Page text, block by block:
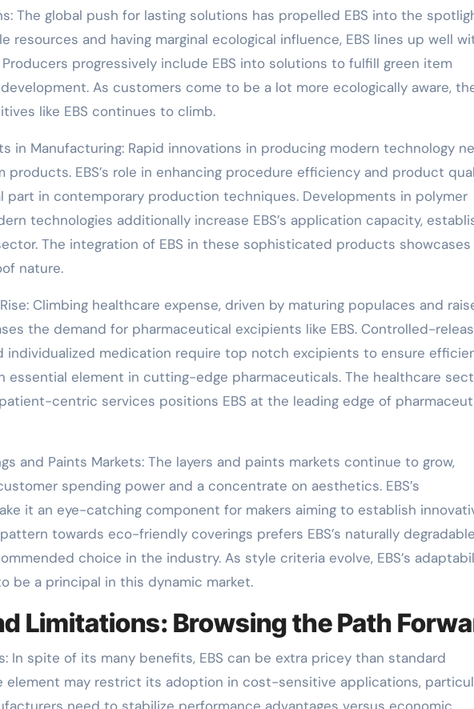
The global push for lasting solutions has propelled EBS into the
resources and having marginal ecological influence, EBS lines up well
progressively include EBS into solutions to fulfill green item
As customers come to be a lot more ecologically aware,
like EBS continues to climb.
in Manufacturing: Rapid innovations in producing modern technology
products. EBS’s role in enhancing procedure efficiency and product
part in contemporary production techniques. Developments in polymer
technologies additionally increase EBS’s application capacity,
The integration of EBS in these sophisticated products
nature.
Climbing healthcare expense, driven by maturing populaces and
the demand for pharmaceutical excipients like EBS. Controlled-
individualized medication require top notch excipients to ensure
essential element in cutting-edge pharmaceuticals. The healthcare
centric services positions EBS at the leading edge of
and Paints Markets: The layers and paints markets continue to grow,
spending power and a concentrate on aesthetics. EBS’s
it an eye-catching component for makers aiming to establish
towards eco-friendly coverings prefers EBS’s naturally degradable
choice in the industry. As style criteria evolve, EBS’s
be a principal in this dynamic market.
Limitations: Browsing the Path
In spite of its many benefits, EBS can be extra pricey than standard
element may restrict its adoption in cost-sensitive applications,